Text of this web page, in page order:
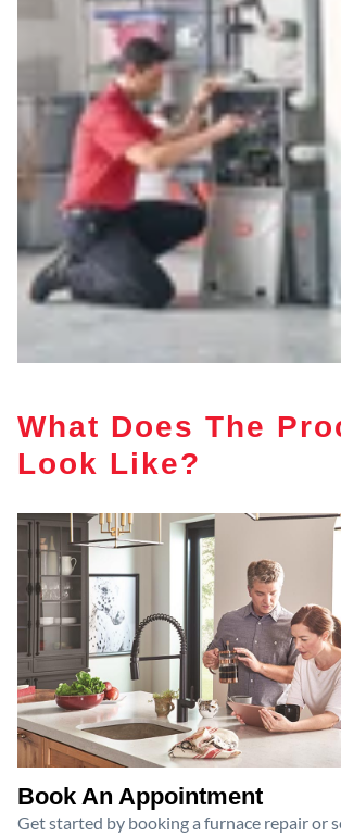
What Does The
Look Like?
Book An Appointment
Get started by booking a furnace repair or